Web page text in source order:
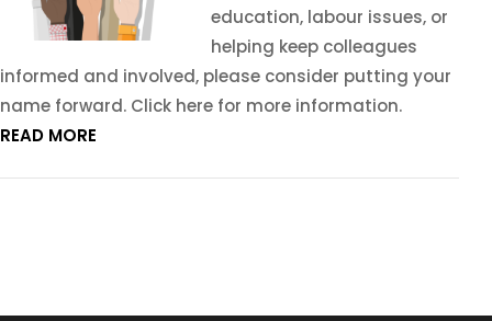
education, labour issues, or
helping keep colleagues
informed and involved, please consider putting your
name forward. Click here for more information.
READ MORE